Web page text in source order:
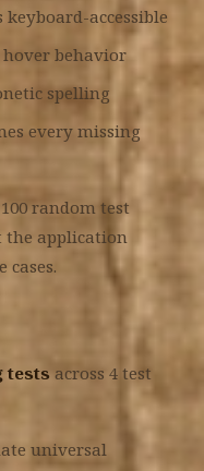
keyboard-accessible
behavior
spelling
every missing
random test
the application
cases.
tests across 4 test
universal